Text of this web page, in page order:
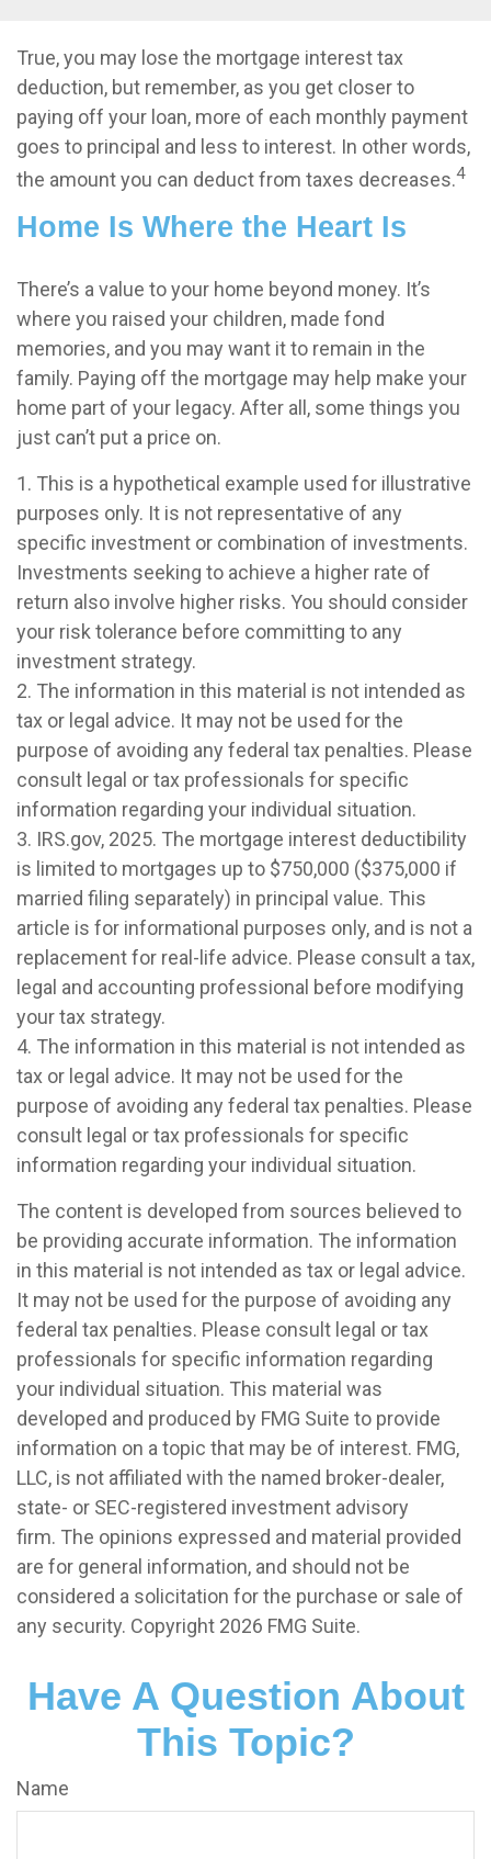
True, you may lose the mortgage interest tax
deduction, but remember, as you get closer to
paying off your loan, more of each monthly payment
goes to principal and less to interest. In other words,
the amount you can deduct from taxes decreases.4
Home Is Where the Heart Is
There’s a value to your home beyond money. It’s
where you raised your children, made fond
memories, and you may want it to remain in the
family. Paying off the mortgage may help make your
home part of your legacy. After all, some things you
just can’t put a price on.
1. This is a hypothetical example used for illustrative
purposes only. It is not representative of any
specific investment or combination of investments.
Investments seeking to achieve a higher rate of
return also involve higher risks. You should consider
your risk tolerance before committing to any
investment strategy.
2. The information in this material is not intended as
tax or legal advice. It may not be used for the
purpose of avoiding any federal tax penalties. Please
consult legal or tax professionals for specific
information regarding your individual situation.
3. IRS.gov, 2025. The mortgage interest deductibility
is limited to mortgages up to $750,000 ($375,000 if
married filing separately) in principal value. This
article is for informational purposes only, and is not a
replacement for real-life advice. Please consult a tax,
legal and accounting professional before modifying
your tax strategy.
4. The information in this material is not intended as
tax or legal advice. It may not be used for the
purpose of avoiding any federal tax penalties. Please
consult legal or tax professionals for specific
information regarding your individual situation.
The content is developed from sources believed to
be providing accurate information. The information
in this material is not intended as tax or legal advice.
It may not be used for the purpose of avoiding any
federal tax penalties. Please consult legal or tax
professionals for specific information regarding
your individual situation. This material was
developed and produced by FMG Suite to provide
information on a topic that may be of interest. FMG,
LLC, is not affiliated with the named broker-dealer,
state- or SEC-registered investment advisory
firm. The opinions expressed and material provided
are for general information, and should not be
considered a solicitation for the purchase or sale of
any security. Copyright 2026 FMG Suite.
Have A Question About
This Topic?
Name